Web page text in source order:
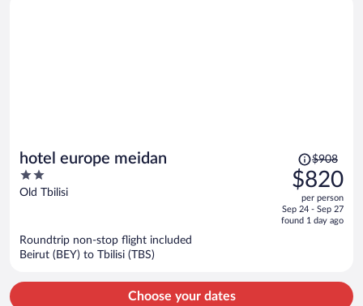
hotel europe meidan
2
out
Old Tbilisi
Price
was
$908,
price
is
person
$908
$820
per person
Sep 24 - Sep 27
found 1 day ago
Roundtrip non-stop flight included
Beirut (BEY) to Tbilisi (TBS)
Choose your dates